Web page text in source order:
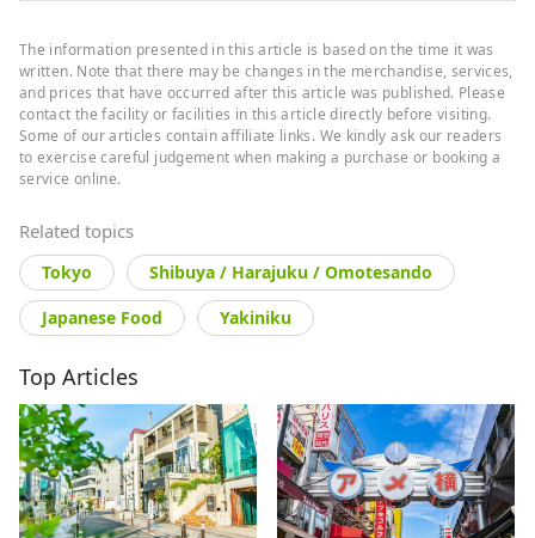
The information presented in this article is based on the time it was
written. Note that there may be changes in the merchandise, services,
and prices that have occurred after this article was published. Please
contact the facility or facilities in this article directly before visiting.
Some of our articles contain affiliate links. We kindly ask our readers
to exercise careful judgement when making a purchase or booking a
service online.
Related topics
Tokyo
Shibuya / Harajuku / Omotesando
Japanese Food
Yakiniku
Top Articles